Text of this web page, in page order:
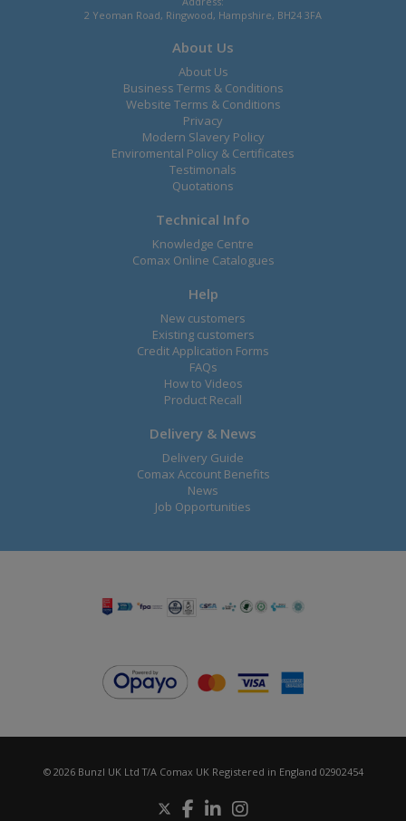
2 Yeoman Road, Ringwood, Hampshire, BH24 3FA
About Us
About Us
Business Terms & Conditions
Website Terms & Conditions
Privacy
Modern Slavery Policy
Enviromental Policy & Certificates
Testimonals
Quotations
Technical Info
Knowledge Centre
Comax Online Catalogues
Help
New customers
Existing customers
Credit Application Forms
FAQs
How to Videos
Product Recall
Delivery & News
Delivery Guide
Comax Account Benefits
News
Job Opportunities
© 2026 Bunzl UK Ltd T/A Comax UK Registered in England 02902454